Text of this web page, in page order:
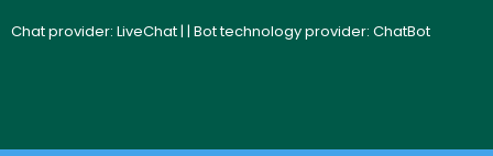
Chat provider: LiveChat| | Bot technology provider: ChatBot